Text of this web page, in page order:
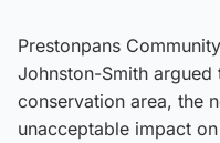
Prestonpans
Johnston-Smith
conservation area, the
unacceptable impact